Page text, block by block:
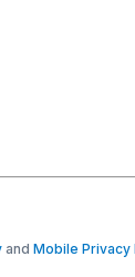
and Mobile Privacy